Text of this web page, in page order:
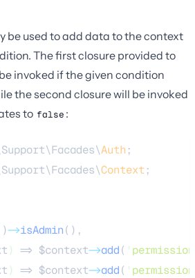
be used to add data to the context
The first closure provided to
invoked if the given condition
the second closure will be invoked
to false :
Auth ;
Context ;
->isAdmin(),
) => $context->add( '
) => $context->add( '